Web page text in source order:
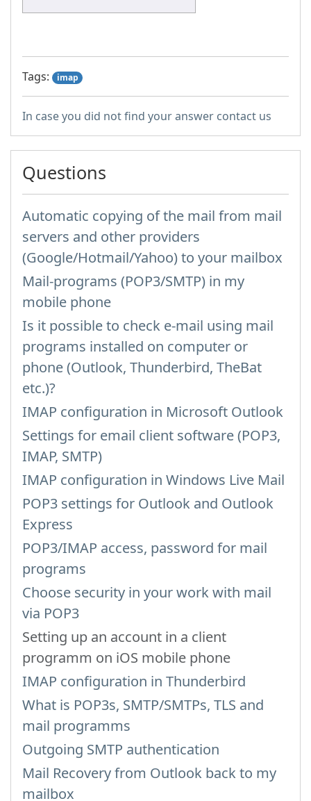
Tags: imap
In case you did not find your answer contact us
Questions
Automatic copying of the mail from mail
servers and other providers
(Google/Hotmail/Yahoo) to your mailbox
Mail-programs (POP3/SMTP) in my
mobile phone
Is it possible to check e-mail using mail
programs installed on computer or
phone (Outlook, Thunderbird, TheBat
etc.)?
IMAP configuration in Microsoft Outlook
Settings for email client software (POP3,
IMAP, SMTP)
IMAP configuration in Windows Live Mail
POP3 settings for Outlook and Outlook
Express
POP3/IMAP access, password for mail
programs
Choose security in your work with mail
via POP3
Setting up an account in a client
programm on iOS mobile phone
IMAP configuration in Thunderbird
What is POP3s, SMTP/SMTPs, TLS and
mail programms
Outgoing SMTP authentication
Mail Recovery from Outlook back to my
mailbox